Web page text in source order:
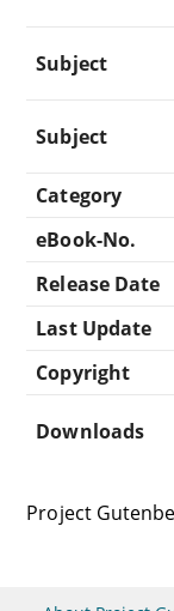
Subject
Subject
Category
eBook-No.
Release Date
Last Update
Copyright
Downloads
Project